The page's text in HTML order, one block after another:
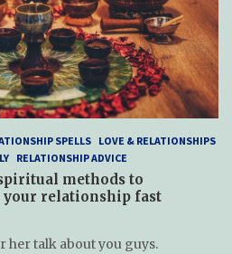
SPELLS LOVE & RELATIONSHIPS
RELATIONSHIP ADVICE
methods to
your relationship fast
her talk about you guys.